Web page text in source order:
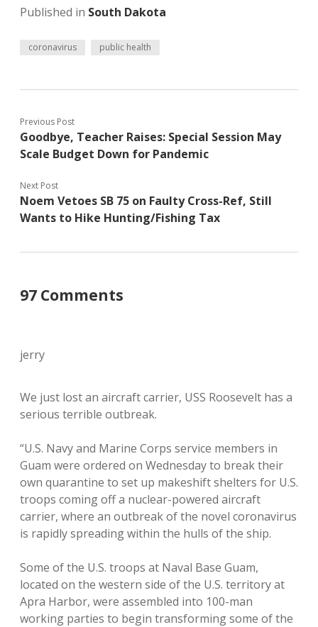
Published in South Dakota
coronavirus public health
Previous Post
Goodbye, Teacher Raises: Special Session May
Scale Budget Down for Pandemic
Next Post
Noem Vetoes SB 75 on Faulty Cross-Ref, Still
Wants to Hike Hunting/Fishing Tax
97 Comments
jerry
We just lost an aircraft carrier, USS Roosevelt has a
serious terrible outbreak.
“U.S. Navy and Marine Corps service members in
Guam were ordered on Wednesday to break their
own quarantine to set up makeshift shelters for U.S.
troops coming off a nuclear-powered aircraft
carrier, where an outbreak of the novel coronavirus
is rapidly spreading within the hulls of the ship.
Some of the U.S. troops at Naval Base Guam,
located on the western side of the U.S. territory at
Apra Harbor, were assembled into 100-man
working parties to begin transforming some of the